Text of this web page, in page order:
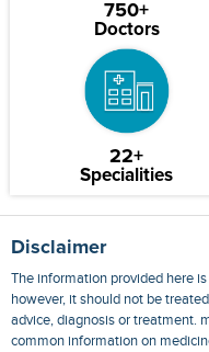
750+
Doctors
22+
Specialities
Disclaimer
The information provided here
however, it should not be
advice, diagnosis or treatment.
common information on